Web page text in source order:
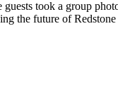
took a group
the future of